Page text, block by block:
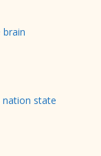
brain
nation state